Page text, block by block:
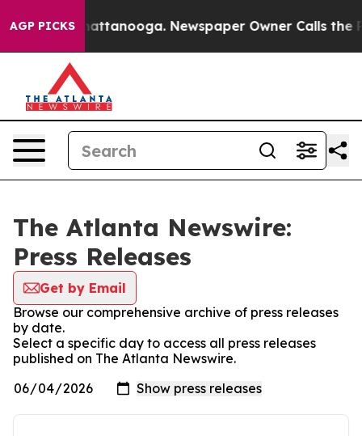
AGP PICKS
in Chattanooga. Newspaper Owner Calls the
The Atlanta Newswire:
Press Releases
Get by Email
Browse our comprehensive archive of press releases
by date.
Select a specific day to access all press releases
published on The Atlanta Newswire.